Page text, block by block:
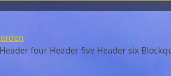
four Header five Header six